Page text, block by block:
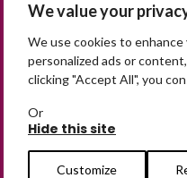
We value your
We use cookies to
personalized ads or
clicking "Accept All", you
Or
Hide this site
Customize
experiencing the
having someone
on their own
home. Find
peer stories, share
in person or
online discussion